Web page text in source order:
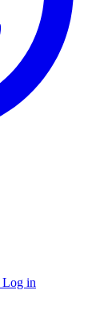
Log in